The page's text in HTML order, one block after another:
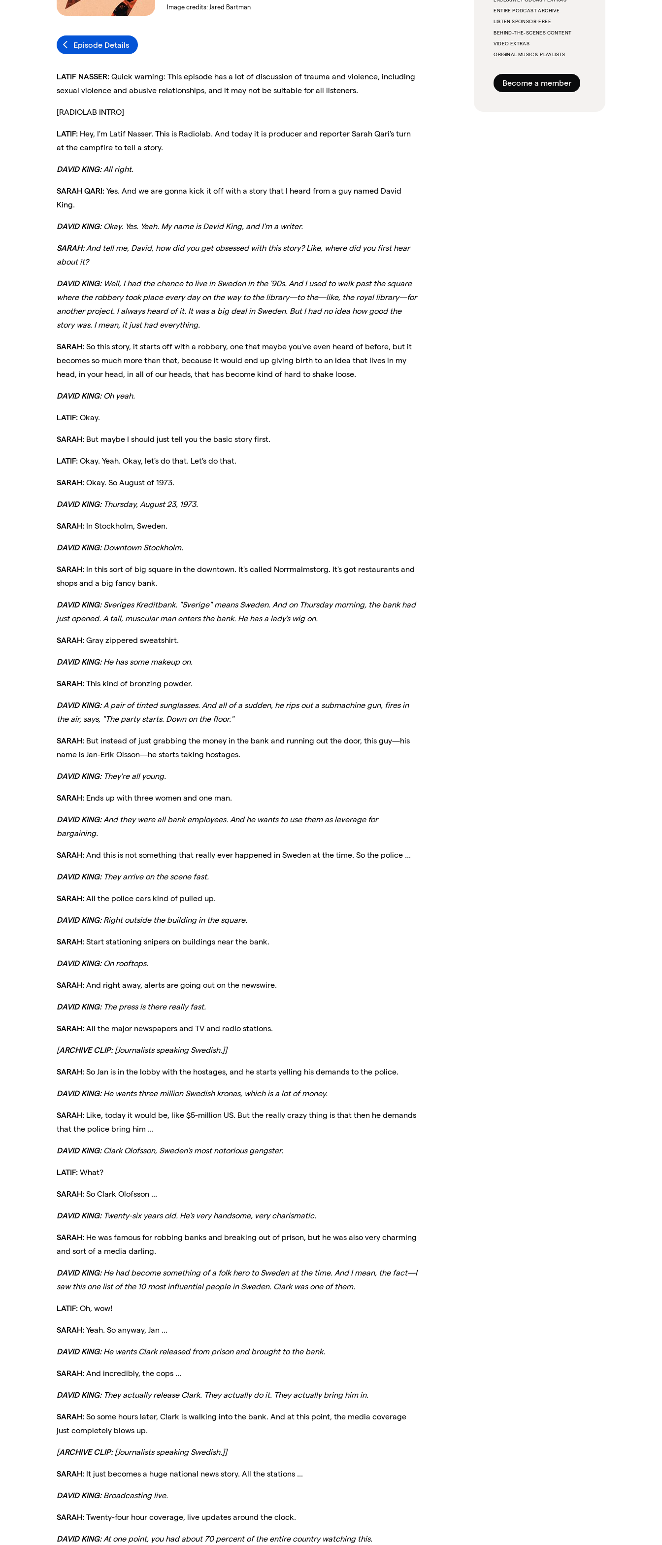
Image credits: Jared Bartman
Episode Details
LATIF NASSER: Quick warning: This episode has a lot of discussion of trauma and violence, including
sexual violence and abusive relationships, and it may not be suitable for all listeners.
[RADIOLAB INTRO]
LATIF: Hey, I'm Latif Nasser. This is Radiolab. And today it is producer and reporter Sarah Qari's turn
at the campfire to tell a story.
DAVID KING:All right.
SARAH QARI: Yes. And we are gonna kick it off with a story that I heard from a guy named David
King.
DAVID KING:Okay. Yes. Yeah. My name is David King, and I'm a writer.
SARAH:And tell me, David, how did you get obsessed with this story? Like, where did you first hear
about it?
DAVID KING:Well, I had the chance to live in Sweden in the '90s. And I used to walk past the square
where the robbery took place every day on the way to the library—to the—like, the royal library—for
another project. I always heard of it. It was a big deal in Sweden. But I had no idea how good the
story was. I mean, it just had everything.
SARAH: So this story, it starts off with a robbery, one that maybe you've even heard of before, but it
becomes so much more than that, because it would end up giving birth to an idea that lives in my
head, in your head, in all of our heads, that has become kind of hard to shake loose.
DAVID KING:Oh yeah.
LATIF: Okay.
SARAH: But maybe I should just tell you the basic story first.
LATIF: Okay. Yeah. Okay, let's do that. Let's do that.
SARAH: Okay. So August of 1973.
DAVID KING:Thursday, August 23, 1973.
SARAH: In Stockholm, Sweden.
DAVID KING:Downtown Stockholm.
SARAH: In this sort of big square in the downtown. It's called Norrmalmstorg. It's got restaurants and
shops and a big fancy bank.
DAVID KING:Sveriges Kreditbank. "Sverige" means Sweden. And on Thursday morning, the bank had
just opened. A tall, muscular man enters the bank. He has a lady's wig on.
SARAH: Gray zippered sweatshirt.
DAVID KING:He has some makeup on.
SARAH: This kind of bronzing powder.
DAVID KING:A pair of tinted sunglasses. And all of a sudden, he rips out a submachine gun, fires in
the air, says, "The party starts. Down on the floor."
SARAH: But instead of just grabbing the money in the bank and running out the door, this guy—his
name is Jan-Erik Olsson—he starts taking hostages.
DAVID KING:They're all young.
SARAH: Ends up with three women and one man.
DAVID KING:And they were all bank employees. And he wants to use them as leverage for
bargaining.
SARAH: And this is not something that really ever happened in Sweden at the time. So the police ...
DAVID KING:They arrive on the scene fast.
SARAH: All the police cars kind of pulled up.
DAVID KING:Right outside the building in the square.
SARAH: Start stationing snipers on buildings near the bank.
DAVID KING:On rooftops.
SARAH: And right away, alerts are going out on the newswire.
DAVID KING:The press is there really fast.
SARAH: All the major newspapers and TV and radio stations.
[ARCHIVE CLIP:[Journalists speaking Swedish.]]
SARAH: So Jan is in the lobby with the hostages, and he starts yelling his demands to the police.
DAVID KING:He wants three million Swedish kronas, which is a lot of money.
SARAH: Like, today it would be, like $5-million US. But the really crazy thing is that then he demands
that the police bring him ...
DAVID KING:Clark Olofsson, Sweden's most notorious gangster.
LATIF: What?
SARAH: So Clark Olofsson ...
DAVID KING:Twenty-six years old. He's very handsome, very charismatic.
SARAH: He was famous for robbing banks and breaking out of prison, but he was also very charming
and sort of a media darling.
DAVID KING:He had become something of a folk hero to Sweden at the time. And I mean, the fact—I
saw this one list of the 10 most influential people in Sweden. Clark was one of them.
LATIF: Oh, wow!
SARAH: Yeah. So anyway, Jan ...
DAVID KING:He wants Clark released from prison and brought to the bank.
SARAH: And incredibly, the cops ...
DAVID KING:They actually release Clark. They actually do it. They actually bring him in.
SARAH: So some hours later, Clark is walking into the bank. And at this point, the media coverage
just completely blows up.
[ARCHIVE CLIP:[Journalists speaking Swedish.]]
SARAH: It just becomes a huge national news story. All the stations ...
DAVID KING:Broadcasting live.
SARAH: Twenty-four hour coverage, live updates around the clock.
DAVID KING:At one point, you had about 70 percent of the entire country watching this.
ENTIRE PODCAST ARCHIVE
LISTEN SPONSOR-FREE
BEHIND-THE-SCENES CONTENT
VIDEO EXTRAS
ORIGINAL MUSIC & PLAYLISTS
Become a member